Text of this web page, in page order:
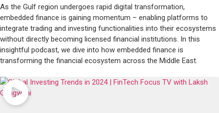
As the Gulf region undergoes rapid digital transformation,
embedded finance is gaining momentum – enabling platforms to
integrate trading and investing functionalities into their ecosystems
without directly becoming licensed financial institutions. In this
insightful podcast, we dive into how embedded finance is
transforming the financial ecosystem across the Middle East.